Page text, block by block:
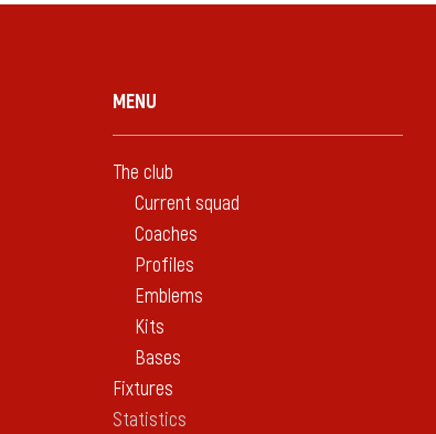
MENU
The club
Current squad
Coaches
Profiles
Emblems
Kits
Bases
Fixtures
Statistics